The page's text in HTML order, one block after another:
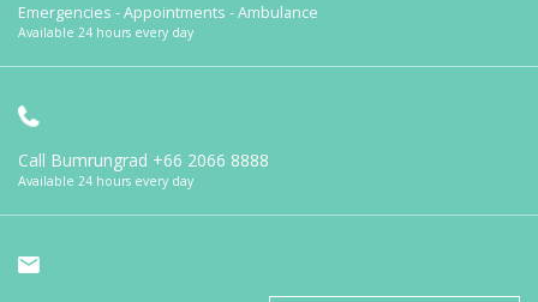
Emergencies - Appointments - Ambulance
Available 24 hours every day
Call Bumrungrad +66 2066 8888
Available 24 hours every day